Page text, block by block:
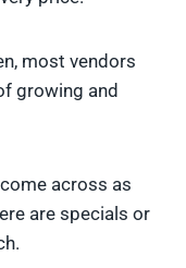
most vendors
growing and
across as
are specials or